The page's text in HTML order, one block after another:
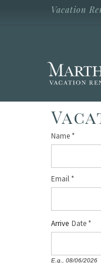
Skip to main content
Vacation
Vineyard
Vacation
Rentals
Name *
Email *
Arrive Date
E.g., 08/06/2026